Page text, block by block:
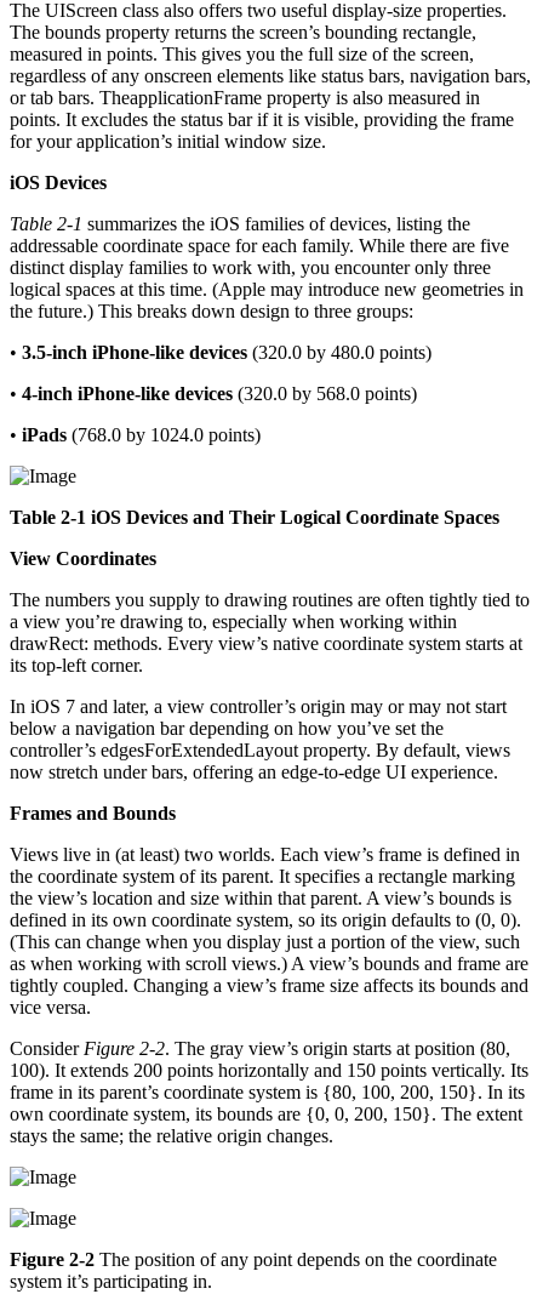
The UIScreen class also offers two useful display-size properties.
The bounds property returns the screen’s bounding rectangle,
measured in points. This gives you the full size of the screen,
regardless of any onscreen elements like status bars, navigation bars,
or tab bars. TheapplicationFrame property is also measured in
points. It excludes the status bar if it is visible, providing the frame
for your application’s initial window size.
iOS Devices
Table 2-1 summarizes the iOS families of devices, listing the
addressable coordinate space for each family. While there are five
distinct display families to work with, you encounter only three
logical spaces at this time. (Apple may introduce new geometries in
the future.) This breaks down design to three groups:
• 3.5-inch iPhone-like devices (320.0 by 480.0 points)
• 4-inch iPhone-like devices (320.0 by 568.0 points)
• iPads (768.0 by 1024.0 points)
Table 2-1 iOS Devices and Their Logical Coordinate Spaces
View Coordinates
The numbers you supply to drawing routines are often tightly tied to
a view you’re drawing to, especially when working within
drawRect: methods. Every view’s native coordinate system starts at
its top-left corner.
In iOS 7 and later, a view controller’s origin may or may not start
below a navigation bar depending on how you’ve set the
controller’s edgesForExtendedLayout property. By default, views
now stretch under bars, offering an edge-to-edge UI experience.
Frames and Bounds
Views live in (at least) two worlds. Each view’s frame is defined in
the coordinate system of its parent. It specifies a rectangle marking
the view’s location and size within that parent. A view’s bounds is
defined in its own coordinate system, so its origin defaults to (0, 0).
(This can change when you display just a portion of the view, such
as when working with scroll views.) A view’s bounds and frame are
tightly coupled. Changing a view’s frame size affects its bounds and
vice versa.
Consider Figure 2-2. The gray view’s origin starts at position (80,
100). It extends 200 points horizontally and 150 points vertically. Its
frame in its parent’s coordinate system is {80, 100, 200, 150}. In its
own coordinate system, its bounds are {0, 0, 200, 150}. The extent
stays the same; the relative origin changes.
Figure 2-2 The position of any point depends on the coordinate
system it’s participating in.